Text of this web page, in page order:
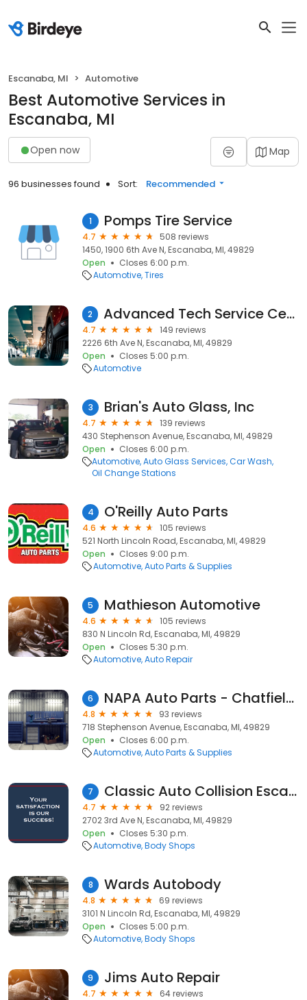
Escanaba, MI Automotive
Best Automotive Services in
Escanaba, MI
Open now Map
96 businesses found Sort: Recommended
1 Pomps Tire Service
4.7
508 reviews
1450, 1900 6th Ave N, Escanaba, MI, 49829
Open
Closes 6:00 p.m.
Automotive Tires
2 Advanced Tech Service Center
4.7
149 reviews
2226 6th Ave N, Escanaba, MI, 49829
Open
Closes 5:00 p.m.
Automotive
3 Brian's Auto Glass, Inc
4.7
139 reviews
430 Stephenson Avenue, Escanaba, MI, 49829
Open
Closes 6:00 p.m.
Automotive Auto Glass Services Car Wash
Oil Change Stations
4 O'Reilly Auto Parts
4.6
105 reviews
521 North Lincoln Road, Escanaba, MI, 49829
Open
Closes 9:00 p.m.
Automotive Auto Parts & Supplies
5 Mathieson Automotive
4.6
105 reviews
830 N Lincoln Rd, Escanaba, MI, 49829
Open
Closes 5:30 p.m.
Automotive Auto Repair
6 NAPA Auto Parts - Chatfield Machine
4.8
93 reviews
718 Stephenson Avenue, Escanaba, MI, 49829
Open
Closes 6:00 p.m.
Automotive Auto Parts & Supplies
7 Classic Auto Collision Escanaba
4.7
92 reviews
2702 3rd Ave N, Escanaba, MI, 49829
Open
Closes 5:30 p.m.
Automotive Body Shops
8 Wards Autobody
4.8
69 reviews
3101 N Lincoln Rd, Escanaba, MI, 49829
Open
Closes 5:00 p.m.
Automotive Body Shops
9 Jims Auto Repair
4.7
64 reviews